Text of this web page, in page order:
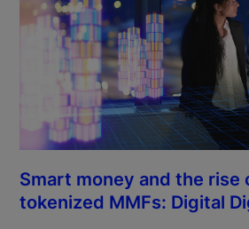
Smart money and the rise
tokenized MMFs: Digital